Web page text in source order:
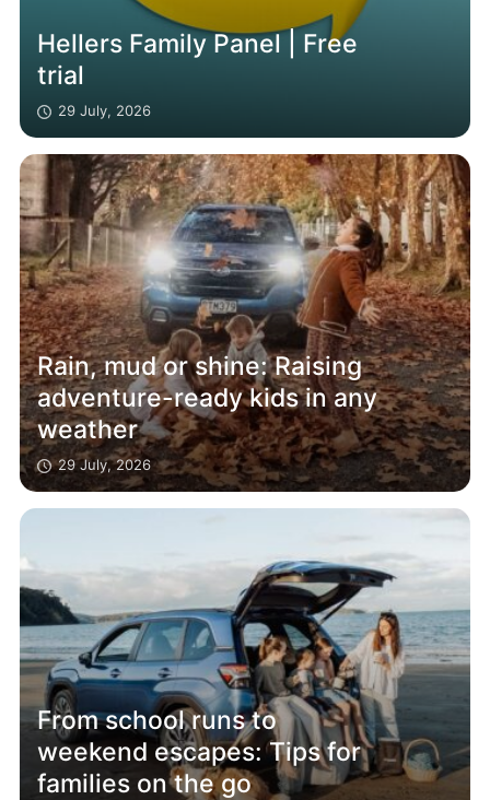
Hellers Family Panel | Free
trial
29 July, 2026
Rain, mud or shine: Raising
adventure-ready kids in any
weather
29 July, 2026
From school runs to
weekend escapes: Tips for
families on the go